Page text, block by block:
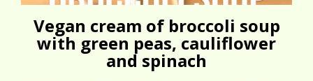
Vegan cream of broccoli soup
with green peas, cauliflower
and spinach